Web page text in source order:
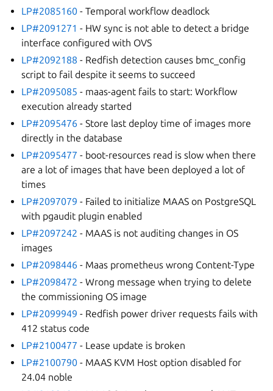
LP#2085160 - Temporal workflow deadlock
LP#2091271 - HW sync is not able to detect a bridge
interface configured with OVS
LP#2092188 - Redfish detection causes bmc_config
script to fail despite it seems to succeed
LP#2095085 - maas-agent fails to start: Workflow
execution already started
LP#2095476 - Store last deploy time of images more
directly in the database
LP#2095477 - boot-resources read is slow when there
are a lot of images that have been deployed a lot of
times
LP#2097079 - Failed to initialize MAAS on PostgreSQL
with pgaudit plugin enabled
LP#2097242 - MAAS is not auditing changes in OS
images
LP#2098446 - Maas prometheus wrong Content-Type
LP#2098472 - Wrong message when trying to delete
the commissioning OS image
LP#2099949 - Redfish power driver requests fails with
412 status code
LP#2100477 - Lease update is broken
LP#2100790 - MAAS KVM Host option disabled for
24.04 noble